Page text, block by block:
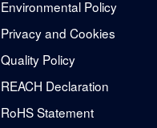
Environmental Policy
Privacy and Cookies
Quality Policy
REACH Declaration
RoHS Statement